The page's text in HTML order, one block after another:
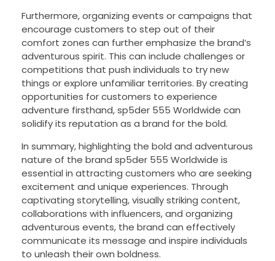
Furthermore, organizing events or campaigns that
encourage customers to step out of their
comfort zones can further emphasize the brand’s
adventurous spirit. This can include challenges or
competitions that push individuals to try new
things or explore unfamiliar territories. By creating
opportunities for customers to experience
adventure firsthand, sp5der 555 Worldwide can
solidify its reputation as a brand for the bold.
In summary, highlighting the bold and adventurous
nature of the brand sp5der 555 Worldwide is
essential in attracting customers who are seeking
excitement and unique experiences. Through
captivating storytelling, visually striking content,
collaborations with influencers, and organizing
adventurous events, the brand can effectively
communicate its message and inspire individuals
to unleash their own boldness.